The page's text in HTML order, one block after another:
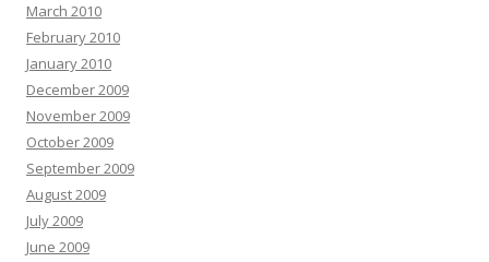
March 2010
February 2010
January 2010
December 2009
November 2009
October 2009
September 2009
August 2009
July 2009
June 2009